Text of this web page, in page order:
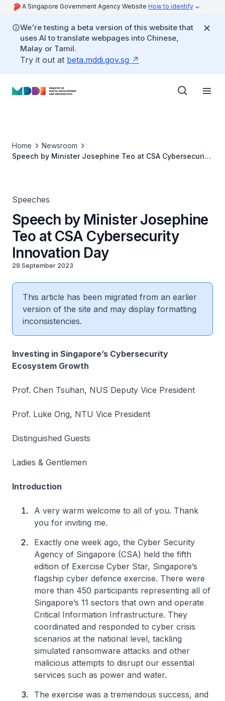
A Singapore Government Agency Website How to identify
We're testing a beta version of this website that
uses AI to translate webpages into Chinese,
Malay or Tamil.
Try it out at beta.mddi.gov.sg
Home
Newsroom
Speech by Minister Josephine Teo at CSA Cybersecurity
Speeches
Speech by Minister Josephine
Teo at CSA Cybersecurity
Innovation Day
29 September 2023
This article has been migrated from an earlier
version of the site and may display formatting
inconsistencies.
Investing in Singapore’s Cybersecurity
Ecosystem Growth
Prof. Chen Tsuhan, NUS Deputy Vice President
Prof. Luke Ong, NTU Vice President
Distinguished Guests
Ladies & Gentlemen
Introduction
A very warm welcome to all of you. Thank
you for inviting me.
Exactly one week ago, the Cyber Security
Agency of Singapore (CSA) held the fifth
edition of Exercise Cyber Star, Singapore’s
flagship cyber defence exercise. There were
more than 450 participants representing all of
Singapore’s 11 sectors that own and operate
Critical Information Infrastructure. They
coordinated and responded to cyber crisis
scenarios at the national level, tackling
simulated ransomware attacks and other
malicious attempts to disrupt our essential
services such as power and water.
The exercise was a tremendous success, and